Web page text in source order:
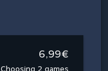
6,99€
Choosing 2 games